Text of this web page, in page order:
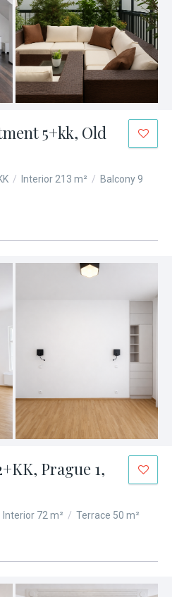
5+kk, Old
/ Interior 213 m² / Balcony 9
Prague 1,
Interior 72 m² / Terrace 50 m²